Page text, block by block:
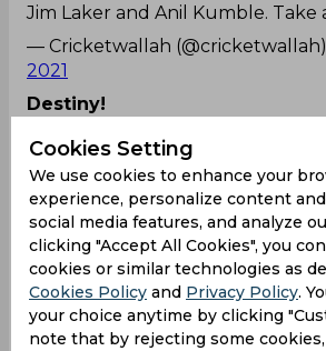
Jim Laker and Anil Kumble. Take
— Cricketwallah (@cricketwallah)
2021
Destiny!
All of the world and he does
the city he was born.
Some things are just beyond
done #AjazPatel
pic.twitter.com/Nxirs1cbXU
— DK (@DineshKarthik)
Well you can't miss this to
Cookies Setting
We use cookies to enhance your
experience, personalize content
social media features, and analyze
clicking "Accept All Cookies", you
cookies or similar technologies as
Cookies Policy and Privacy Policy.
your choice anytime by clicking
note that by rejecting some